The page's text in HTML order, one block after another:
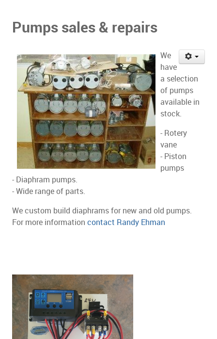
Pumps sales & repairs
We
have
a selection
of pumps
available in
stock.
- Rotery
vane
- Piston
pumps
- Diaphram pumps.
- Wide range of parts.
We custom build diaphrams for new and old pumps.
For more information contact Randy Ehman